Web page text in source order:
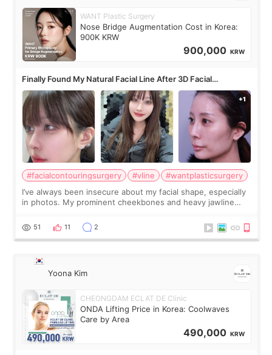
WANT Plastic Surgery
Nose Bridge Augmentation Cost in Korea:
900K KRW
900,000 KRW
Finally Found My Natural Facial Line After 3D Facial
Contouring + Fat Grafting ✨
#facialcontouringsurgery #vline
#wantplasticsurgery
I’ve always been insecure about my facial shape, especially
in photos. My prominent cheekbones and heavy jawline
balanced appearance. Since f
51 11 2
Yoona Kim
CHEONGDAM ECLAT DE Clinic
ONDA Lifting Price in Korea: Coolwaves
Care by Area
490,000 KRW